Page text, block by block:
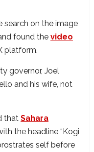
search on the image
found the video
platform.
governor, Joel
and his wife, not
that Sahara
the headline “Kogi
self before